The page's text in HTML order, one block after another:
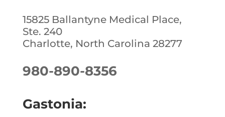
15825 Ballantyne Medical Place,
Ste. 240
Charlotte, North Carolina 28277
980-890-8356
Gastonia: